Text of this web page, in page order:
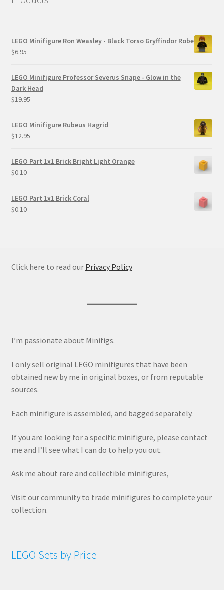
LEGO Minifigure Ron Weasley - Black Torso Gryffindor Robe
$6.95
LEGO Minifigure Professor Severus Snape - Glow in the
Dark Head
$19.95
LEGO Minifigure Rubeus Hagrid
$12.95
LEGO Part 1x1 Brick Bright Light Orange
$0.10
LEGO Part 1x1 Brick Coral
$0.10
Click here to read our Privacy Policy
I’m passionate about Minifigs.
I only sell original LEGO minifigures that have been
obtained new by me in original boxes, or from reputable
sources.
Each minifigure is assembled, and bagged separately.
If you are looking for a specific minifigure, please contact
me and I’ll see what I can do to help you out.
Ask me about rare and collectible minifigures,
Visit our community to trade minifigures to complete your
collection.
LEGO Sets by Price